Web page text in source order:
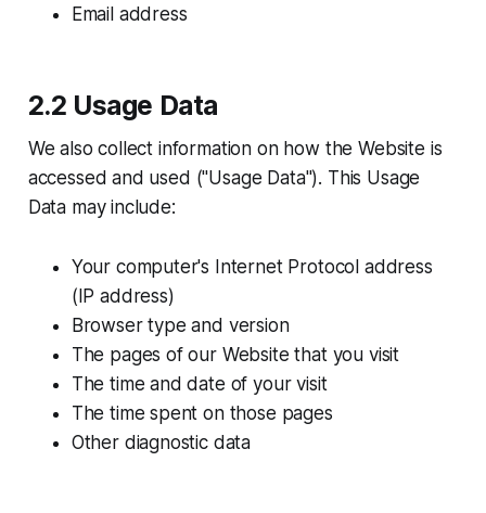
Email address
2.2 Usage Data
We also collect information on how the Website is
accessed and used ("Usage Data"). This Usage
Data may include:
Your computer's Internet Protocol address
(IP address)
Browser type and version
The pages of our Website that you visit
The time and date of your visit
The time spent on those pages
Other diagnostic data